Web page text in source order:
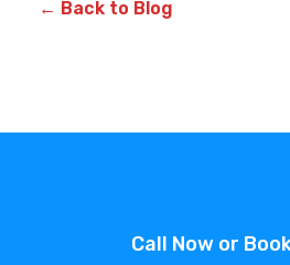
← Back to Blog
Call Now or